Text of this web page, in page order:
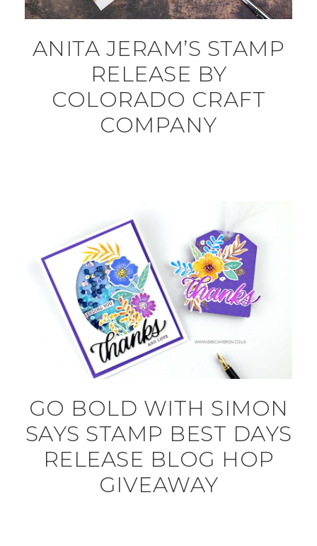
ANITA JERAM’S STAMP
RELEASE BY
COLORADO CRAFT
COMPANY
GO BOLD WITH SIMON
SAYS STAMP BEST DAYS
RELEASE BLOG HOP
GIVEAWAY